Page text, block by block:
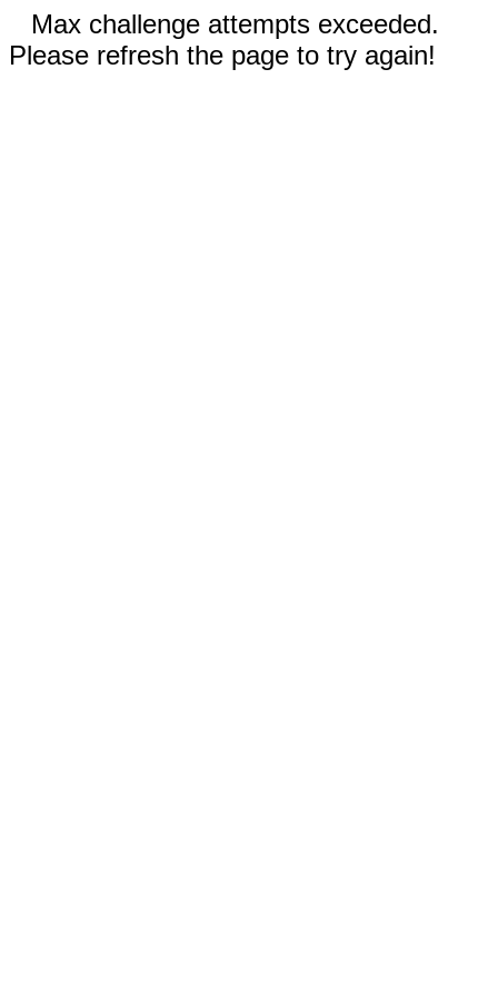
Max challenge attempts exceeded.
Please refresh the page to try again!